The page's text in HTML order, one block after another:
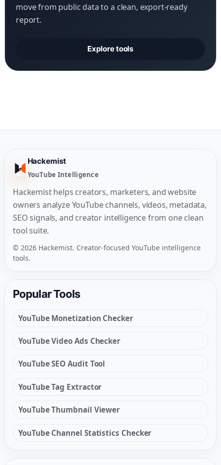
move from public data to a clean, export-ready
report.
Explore tools
Hackemist
YouTube Intelligence
Hackemist helps creators, marketers, and website
owners analyze YouTube channels, videos, metadata,
SEO signals, and creator intelligence from one clean
tool suite.
© 2026 Hackemist. Creator-focused YouTube intelligence
tools.
Popular Tools
YouTube Monetization Checker
YouTube Video Ads Checker
YouTube SEO Audit Tool
YouTube Tag Extractor
YouTube Thumbnail Viewer
YouTube Channel Statistics Checker